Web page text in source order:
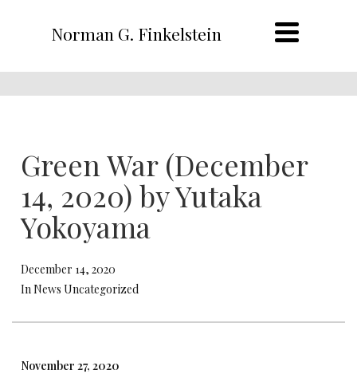
Norman G. Finkelstein
Green War (December
14, 2020) by Yutaka
Yokoyama
December 14, 2020
In News Uncategorized
November 27, 2020